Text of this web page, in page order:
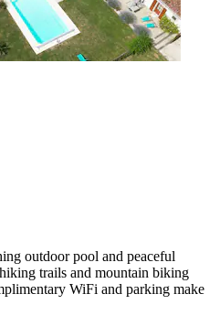
outdoor pool and peaceful
trails and mountain biking
WiFi and parking make